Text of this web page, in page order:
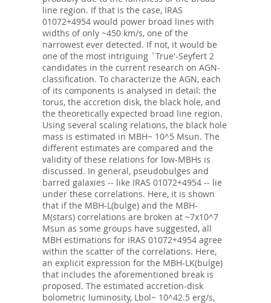
line region. If that is the case, IRAS
01072+4954 would power broad lines with
widths of only ~450 km/s, one of the
narrowest ever detected. If not, it would be
one of the most intriguing `True'-Seyfert 2
candidates in the current research on AGN-
classification. To characterize the AGN, each
of its components is analysed in detail: the
torus, the accretion disk, the black hole, and
the theoretically expected broad line region.
Using several scaling relations, the black hole
mass is estimated in MBH~ 10^5 Msun. The
different estimates are compared and the
validity of these relations for low-MBHs is
discussed. In general, pseudobulges and
barred galaxies -- like IRAS 01072+4954 -- lie
under these correlations. Here, it is shown
that if the MBH-L(bulge) and the MBH-
M(stars) correlations are broken at ~7x10^7
Msun as some groups have suggested, all
MBH estimations for IRAS 01072+4954 agree
within the scatter of the correlations. Here,
an explicit expression for the MBH-LK(bulge)
that includes the aforementioned break is
proposed. The estimated accretion-disk
bolometric luminosity, Lbol~ 10^42.5 erg/s,